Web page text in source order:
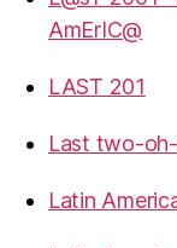
AmErIC@
LAST 201
Last two-
Latin